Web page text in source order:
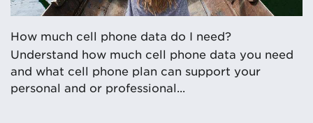
How much cell phone data do I need?
Understand how much cell phone data you need
and what cell phone plan can support your
personal and or professional...